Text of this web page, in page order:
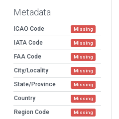
Metadata
ICAO Code Missing
IATA Code Missing
FAA Code Missing
City/Locality Missing
State/Province Missing
Country Missing
Region Code Missing